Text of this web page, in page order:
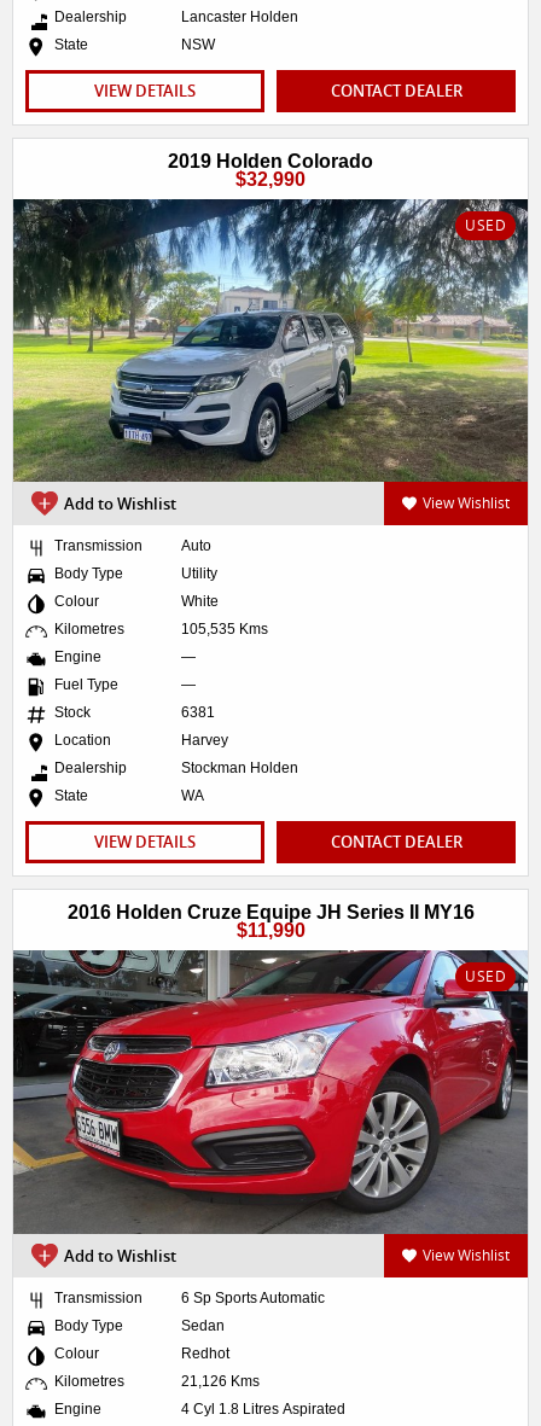
Dealership
Lancaster Holden
State
NSW
VIEW DETAILS CONTACT DEALER
2019 Holden Colorado
$32,990
USED
Add to Wishlist View Wishlist
Transmission
Auto
Body Type
Utility
Colour
White
Kilometres
105,535 Kms
Engine
—
Fuel Type
—
Stock
6381
Location
Harvey
Dealership
Stockman Holden
State
WA
VIEW DETAILS CONTACT DEALER
2016 Holden Cruze Equipe JH Series II MY16
$11,990
USED
Add to Wishlist View Wishlist
Transmission
6 Sp Sports Automatic
Body Type
Sedan
Colour
Redhot
Kilometres
21,126 Kms
Engine
4 Cyl 1.8 Litres Aspirated